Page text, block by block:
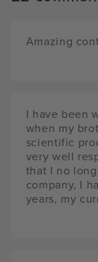
Amazing
I have been
when my
scientific
very well
that I no
company, I
years, my